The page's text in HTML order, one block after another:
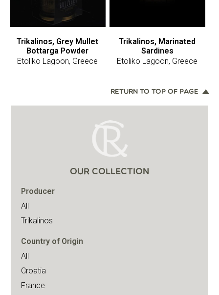
Trikalinos, Grey Mullet
Bottarga Powder
Etoliko Lagoon, Greece
Trikalinos, Marinated
Sardines
Etoliko Lagoon, Greece
RETURN TO TOP OF PAGE
OUR COLLECTION
Producer
All
Trikalinos
Country of Origin
All
Croatia
France